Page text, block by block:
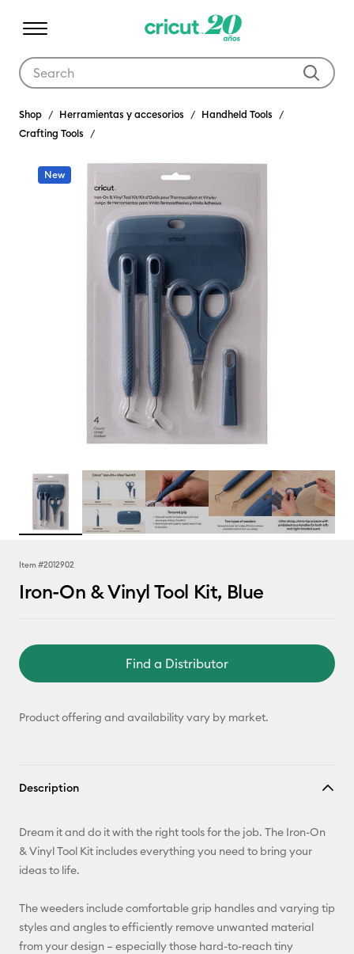
Shop Herramientas y accesorios
Handheld Tools
Crafting Tools
New
Item #2012902
Iron-On & Vinyl Tool Kit, Blue
Find a Distributor
Product offering and availability vary by market.
Description
Dream it and do it with the right tools for the job. The Iron-On
& Vinyl Tool Kit includes everything you need to bring your
ideas to life.
The weeders include comfortable grip handles and varying tip
styles and angles to efficiently remove unwanted material
from your design – especially those hard-to-reach tiny